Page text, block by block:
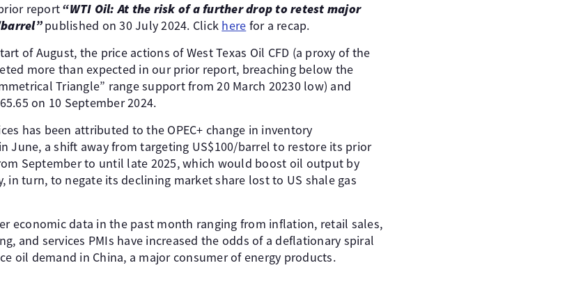
report“WTI Oil: At the risk of a further drop to retest major
published on 30 July 2024. Click here for a recap.
of August, the price actions of West Texas Oil CFD (a proxy of the
more than expected in our prior report, breaching below the
Triangle” range support from 20 March 20230 low) and
on 10 September 2024.
has been attributed to the OPEC+ change in inventory
June, a shift away from targeting US$100/barrel to restore its prior
September to until late 2025, which would boost oil output by
in turn, to negate its declining market share lost to US shale gas
economic data in the past month ranging from inflation, retail sales,
and services PMIs have increased the odds of a deflationary spiral
oil demand in China, a major consumer of energy products.